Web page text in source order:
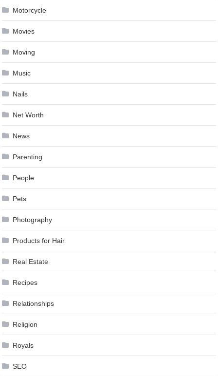
Motorcycle
Movies
Moving
Music
Nails
Net Worth
News
Parenting
People
Pets
Photography
Products for Hair
Real Estate
Recipes
Relationships
Religion
Royals
SEO